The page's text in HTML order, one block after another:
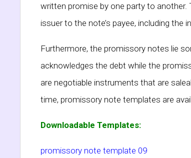
written promise by one party to
issuer to the note’s payee, including the
Furthermore, the promissory notes lie
acknowledges the debt while the
are negotiable instruments that are
time, promissory note templates are
Downloadable Templates:
promissory note template 09